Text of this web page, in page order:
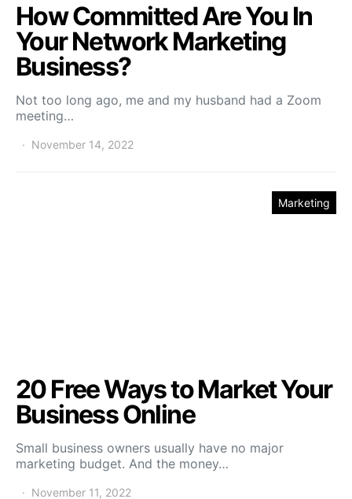
How Committed Are You In
Your Network Marketing
Business?
Not too long ago, me and my husband had a Zoom
meeting…
November 14, 2022
Marketing
20 Free Ways to Market Your
Business Online
Small business owners usually have no major
marketing budget. And the money…
November 11, 2022